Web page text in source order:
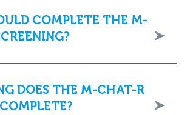
COMPLETE THE M-
DOES THE M-CHAT-R